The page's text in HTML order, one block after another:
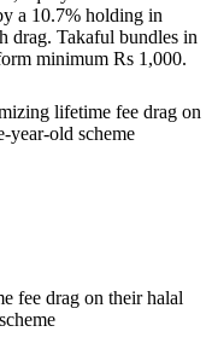
a 10.7% holding in
drag. Takaful bundles in
minimum Rs 1,000.
lifetime fee drag on
year-old scheme
fee drag on their halal